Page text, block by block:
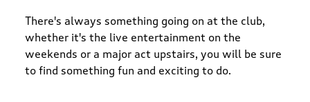
There's always something going on at the club,
whether it's the live entertainment on the
weekends or a major act upstairs, you will be sure
to find something fun and exciting to do.